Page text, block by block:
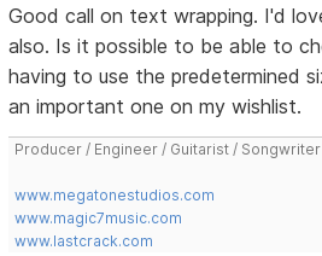
Good call on text wrapping. I'd
also. Is it possible to be able to
having to use the predetermined
an important one on my wishlist.
Producer / Engineer / Guitarist /
www.megatonestudios.com
www.magic7music.com
www.lastcrack.com